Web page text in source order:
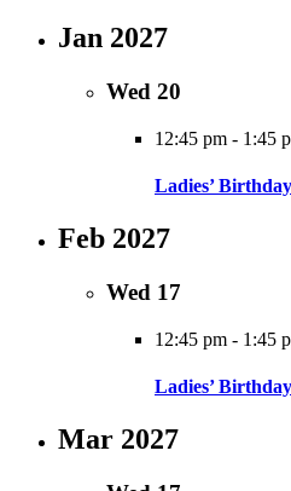
Jan 2027
Wed 20
12:45 pm - 1:45
Ladies’
Feb 2027
Wed 17
12:45 pm - 1:45
Ladies’
Mar 2027